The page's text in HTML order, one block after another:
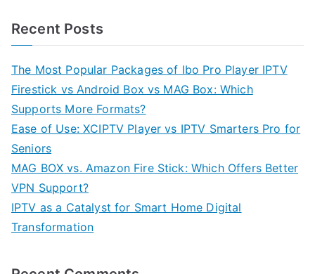
Recent Posts
The Most Popular Packages of Ibo Pro Player IPTV
Firestick vs Android Box vs MAG Box: Which
Supports More Formats?
Ease of Use: XCIPTV Player vs IPTV Smarters Pro for
Seniors
MAG BOX vs. Amazon Fire Stick: Which Offers Better
VPN Support?
IPTV as a Catalyst for Smart Home Digital
Transformation